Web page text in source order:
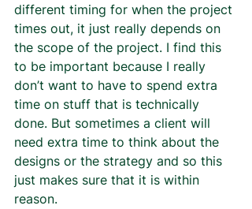
different timing for when the project
times out, it just really depends on
the scope of the project. I find this
to be important because I really
don’t want to have to spend extra
time on stuff that is technically
done. But sometimes a client will
need extra time to think about the
designs or the strategy and so this
just makes sure that it is within
reason.